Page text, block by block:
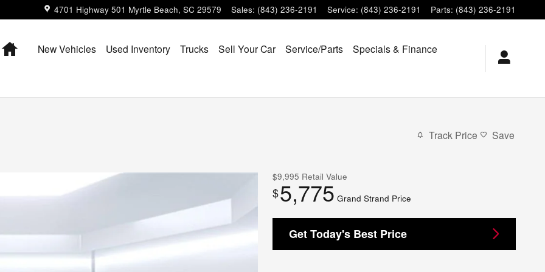
4701 Highway 501 Myrtle Beach, SC 29579 Sales: (843) 236-2191 Service: (843) 236-2191 Parts: (843) 236-2191
HomeNew Vehicles Used Inventory Trucks Sell Your Car Service/Parts Specials & Finance
Track Price Save
$9,995 Retail Value
$5,775 Grand Strand Price
Get Today's Best Price